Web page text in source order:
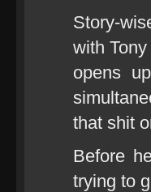
Story-
with
opens
that shit
Before
trying to